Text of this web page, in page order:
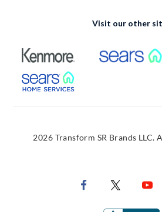
Visit our other
External Link
External Link
2026 Transform SR Brands LLC.